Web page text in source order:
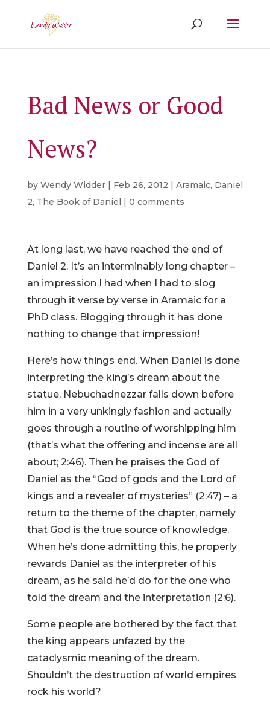
Bad News or Good
News?
by Wendy Widder| Feb 26, 2012 | Aramaic, Daniel
2, The Book of Daniel | 0 comments
At long last, we have reached the end of
Daniel 2. It’s an interminably long chapter –
an impression I had when I had to slog
through it verse by verse in Aramaic for a
PhD class. Blogging through it has done
nothing to change that impression!
Here’s how things end. When Daniel is done
interpreting the king’s dream about the
statue, Nebuchadnezzar falls down before
him in a very unkingly fashion and actually
goes through a routine of worshipping him
(that’s what the offering and incense are all
about; 2:46). Then he praises the God of
Daniel as the “God of gods and the Lord of
kings and a revealer of mysteries” (2:47) – a
return to the theme of the chapter, namely
that God is the true source of knowledge.
When he’s done admitting this, he properly
rewards Daniel as the interpreter of his
dream, as he said he’d do for the one who
told the dream and the interpretation (2:6).
Some people are bothered by the fact that
the king appears unfazed by the
cataclysmic meaning of the dream.
Shouldn’t the destruction of world empires
rock his world?